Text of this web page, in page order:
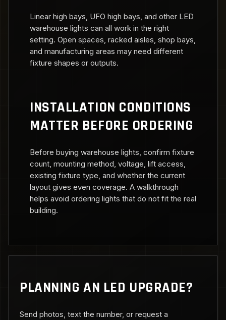
Linear high bays, UFO high bays, and other LED
warehouse lights can all work in the right
setting. Open spaces, racked aisles, shop bays,
and manufacturing areas may need different
fixture shapes or outputs.
INSTALLATION CONDITIONS
MATTER BEFORE ORDERING
Before buying warehouse lights, confirm fixture
count, mounting method, voltage, lift access,
existing fixture type, and whether the current
layout gives even coverage. A walkthrough
helps avoid ordering lights that do not fit the real
building.
PLANNING AN LED UPGRADE?
Send photos, text the number, or request a